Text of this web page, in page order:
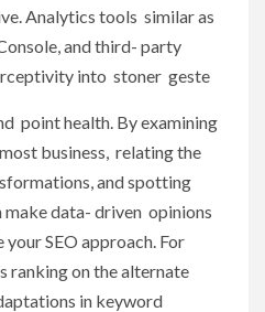
Analytics tools similar as
and third- party
into stoner geste
point health. By examining
business, relating the
and spotting
make data- driven opinions
SEO approach. For
ranking on the alternate
in keyword